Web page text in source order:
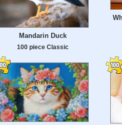
Mandarin Duck
100 piece Classic